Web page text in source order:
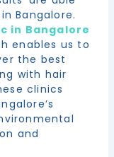
Bangalore.
in Bangalore
enables us to
the best
with hair
clinics
and